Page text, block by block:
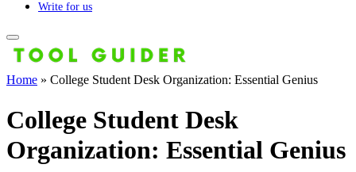
Write for us
Home » College Student Desk Organization: Essential Genius
College Student Desk
Organization: Essential Genius